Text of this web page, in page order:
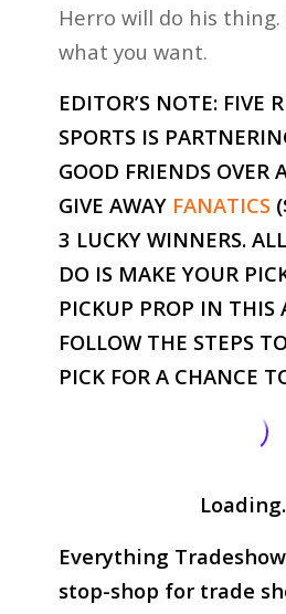
Herro will do his thing.
what you want.
EDITOR’S NOTE: FIVE
SPORTS IS
GOOD FRIENDS OVER
GIVE AWAY FANATICS
3 LUCKY WINNERS.
DO IS MAKE YOUR
PICKUP PROP IN THIS
FOLLOW THE STEPS
PICK FOR A CHANCE
Everything
stop-shop for trade